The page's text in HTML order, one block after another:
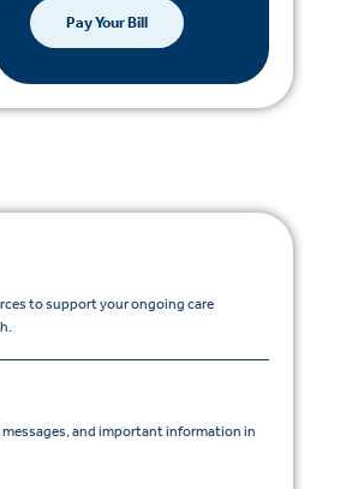
Pay Your Bill
to support your ongoing care
and important information in